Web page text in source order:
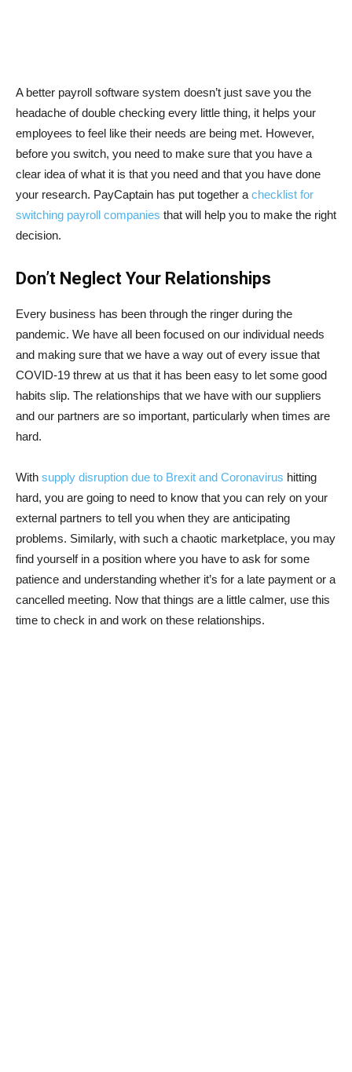
A better payroll software system doesn’t just save you the
headache of double checking every little thing, it helps your
employees to feel like their needs are being met. However,
before you switch, you need to make sure that you have a
clear idea of what it is that you need and that you have done
your research. PayCaptain has put together a checklist for
switching payroll companies that will help you to make the right
decision.
Don’t Neglect Your Relationships
Every business has been through the ringer during the
pandemic. We have all been focused on our individual needs
and making sure that we have a way out of every issue that
COVID-19 threw at us that it has been easy to let some good
habits slip. The relationships that we have with our suppliers
and our partners are so important, particularly when times are
hard.
With supply disruption due to Brexit and Coronavirus hitting
hard, you are going to need to know that you can rely on your
external partners to tell you when they are anticipating
problems. Similarly, with such a chaotic marketplace, you may
find yourself in a position where you have to ask for some
patience and understanding whether it’s for a late payment or a
cancelled meeting. Now that things are a little calmer, use this
time to check in and work on these relationships.